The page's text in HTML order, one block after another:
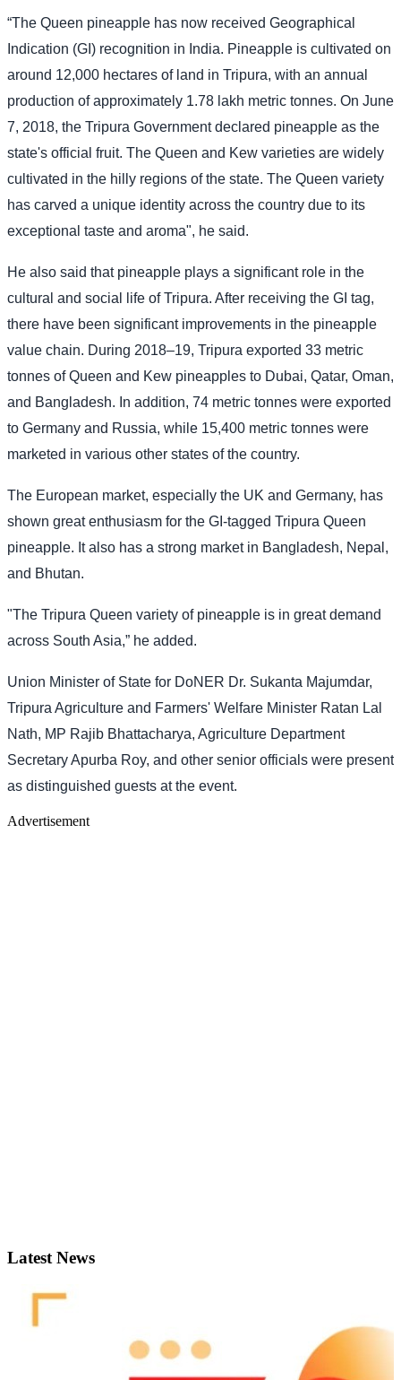
“The Queen pineapple has now received Geographical
Indication (GI) recognition in India. Pineapple is cultivated on
around 12,000 hectares of land in Tripura, with an annual
production of approximately 1.78 lakh metric tonnes. On June
7, 2018, the Tripura Government declared pineapple as the
state's official fruit. The Queen and Kew varieties are widely
cultivated in the hilly regions of the state. The Queen variety
has carved a unique identity across the country due to its
exceptional taste and aroma", he said.
He also said that pineapple plays a significant role in the
cultural and social life of Tripura. After receiving the GI tag,
there have been significant improvements in the pineapple
value chain. During 2018–19, Tripura exported 33 metric
tonnes of Queen and Kew pineapples to Dubai, Qatar, Oman,
and Bangladesh. In addition, 74 metric tonnes were exported
to Germany and Russia, while 15,400 metric tonnes were
marketed in various other states of the country.
The European market, especially the UK and Germany, has
shown great enthusiasm for the GI-tagged Tripura Queen
pineapple. It also has a strong market in Bangladesh, Nepal,
and Bhutan.
"The Tripura Queen variety of pineapple is in great demand
across South Asia,” he added.
Union Minister of State for DoNER Dr. Sukanta Majumdar,
Tripura Agriculture and Farmers' Welfare Minister Ratan Lal
Nath, MP Rajib Bhattacharya, Agriculture Department
Secretary Apurba Roy, and other senior officials were present
as distinguished guests at the event.
Advertisement
Latest News